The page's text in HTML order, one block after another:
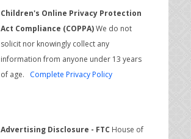
Children's Online Privacy Protection
Act Compliance (COPPA)We do not
solicit nor knowingly collect any
information from anyone under 13 years
of age. Complete Privacy Policy
Advertising Disclosure - FTC House of